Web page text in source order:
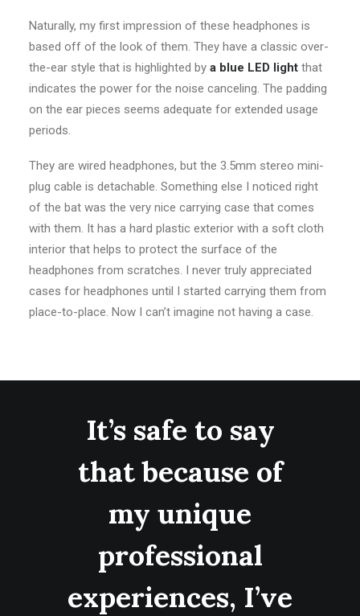
Naturally, my first impression of these headphones is
based off of the look of them. They have a classic over-
the-ear style that is highlighted by a blue LED light that
indicates the power for the noise canceling. The padding
on the ear pieces seems adequate for extended usage
periods.
They are wired headphones, but the 3.5mm stereo mini-
plug cable is detachable. Something else I noticed right
of the bat was the very nice carrying case that comes
with them. It has a hard plastic exterior with a soft cloth
interior that helps to protect the surface of the
headphones from scratches. I never truly appreciated
cases for headphones until I started carrying them from
place-to-place. Now I can’t imagine not having a case.
It’s safe to say
that because of
my unique
professional
experiences, I’ve